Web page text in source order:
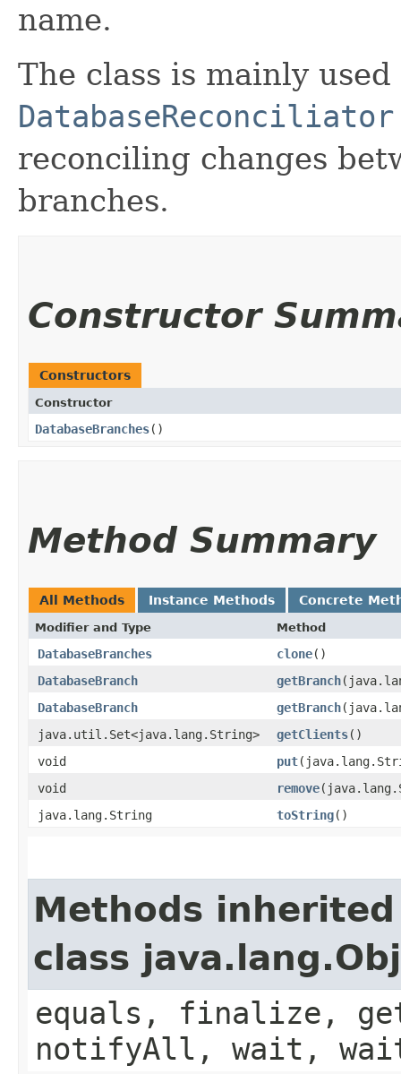
name.
The class is mainly
DatabaseReconciliator
reconciling changes
branches.
Constructor
Constructors
Constructor
DatabaseBranches()
Method Summary
All Methods Instance Methods Concrete
Modifier and Type Method
DatabaseBranches clone()
DatabaseBranch
getBranch
DatabaseBranch
getBranch
java.util.Set<java.lang.String>
getClients()
void
put
void
remove
java.lang.String
toString()
Methods
class
equals, finalize,
notifyAll, wait,